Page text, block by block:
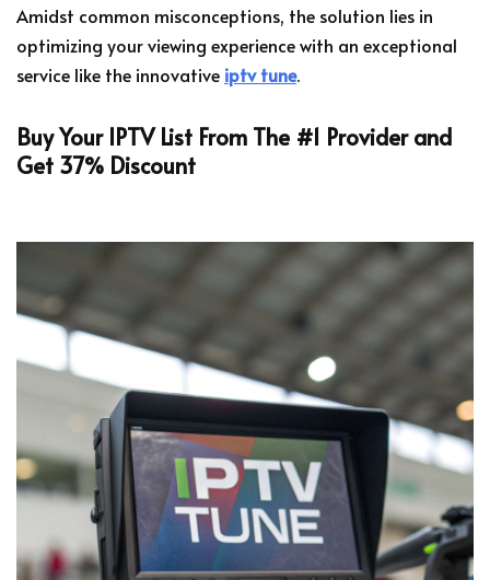
Amidst common misconceptions, the solution lies in
optimizing your viewing experience with an exceptional
service like the innovative iptv tune.
Buy Your IPTV List From The #1 Provider and
Get 37% Discount